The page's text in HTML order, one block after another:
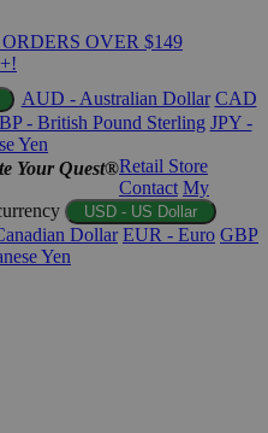
OVER $149
AUD - Australian Dollar CAD
- British Pound Sterling JPY -
Yen
Your Quest®Retail Store
Contact My
USD - US Dollar
Dollar EUR - Euro GBP
Yen